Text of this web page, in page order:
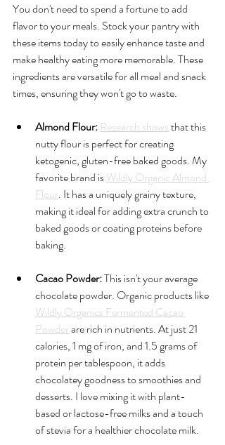
You don't need to spend a fortune to add
flavor to your meals. Stock your pantry with
these items today to easily enhance taste and
make healthy eating more memorable. These
ingredients are versatile for all meal and snack
times, ensuring they won't go to waste.
Almond Flour: Research shows that this
nutty flour is perfect for creating
ketogenic, gluten-free baked goods. My
favorite brand is Wildly Organic Almond
Flour. It has a uniquely grainy texture,
making it ideal for adding extra crunch to
baked goods or coating proteins before
baking.
Cacao Powder: This isn't your average
chocolate powder. Organic products like
Wildly Organics Fermented Cacao
Powder are rich in nutrients. At just 21
calories, 1 mg of iron, and 1.5 grams of
protein per tablespoon, it adds
chocolatey goodness to smoothies and
desserts. I love mixing it with plant-
based or lactose-free milks and a touch
of stevia for a healthier chocolate milk.